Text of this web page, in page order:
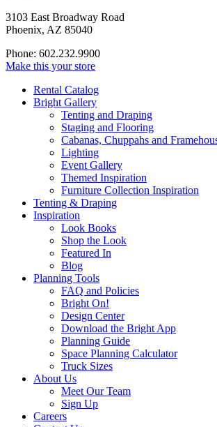
3103 East Broadway Road
Phoenix, AZ 85040
Phone: 602.232.9900
Make this your store
Rental Catalog
Bright Gallery
Tenting and Draping
Staging and Flooring
Cabanas, Chuppahs and
Lighting
Event Gallery
Themed Inspiration
Furniture Collection Inspiration
Tenting & Draping
Inspiration
Look Books
Shop the Look
Featured In
Blog
Planning Tools
FAQ and Policies
Bright On!
Design Center
Download the Bright App
Planning Guide
Space Planning Calculator
Truck Sizes
About Us
Meet Our Team
Sign Up
Careers